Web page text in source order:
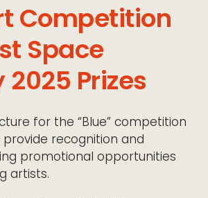
Competition
Space
Prizes
for the “Blue” competition
recognition and
promotional opportunities
artists.